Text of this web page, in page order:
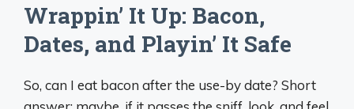
Wrappin’ It Up: Bacon,
Dates, and Playin’ It Safe
So, can I eat bacon after the use-by date? Short